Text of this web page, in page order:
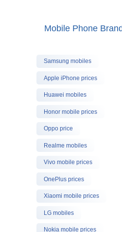
Mobile Phone
Samsung mobiles
Apple iPhone prices
Huawei mobiles
Honor mobile prices
Oppo price
Realme mobiles
Vivo mobile prices
OnePlus prices
Xiaomi mobile prices
LG mobiles
Nokia mobile prices